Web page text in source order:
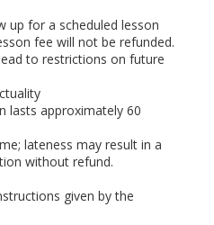
up for a scheduled lesson
fee will not be refunded.
to restrictions on future
lasts approximately 60
lateness may result in a
without refund.
given by the